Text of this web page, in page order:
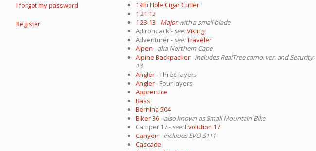
19th Hole Cigar Cutter
1.21.13
1.23.13 -Majorwith a small blade
Adirondack - see:Viking
Adventurer - see:Traveler
Alpen - aka Northern Cape
Alpine Backpacker - includes RealTree camo. ver. and Security
13
Angler- Three layers
Angler- Four layers
Apprentice
Bass
Bernina 504
Biker 36 - also known as Small Mountain Bike
Camper 17 - see:Evolution 17
Canyon - includes EVO S111
Cascade
I forgot my password
Register